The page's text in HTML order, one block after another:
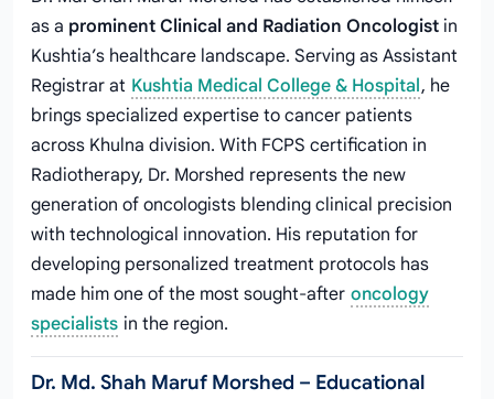
as a prominent Clinical and Radiation Oncologist in
Kushtia’s healthcare landscape. Serving as Assistant
Registrar at Kushtia Medical College & Hospital, he
brings specialized expertise to cancer patients
across Khulna division. With FCPS certification in
Radiotherapy, Dr. Morshed represents the new
generation of oncologists blending clinical precision
with technological innovation. His reputation for
developing personalized treatment protocols has
made him one of the most sought-after oncology
specialists in the region.
Dr. Md. Shah Maruf Morshed – Educational